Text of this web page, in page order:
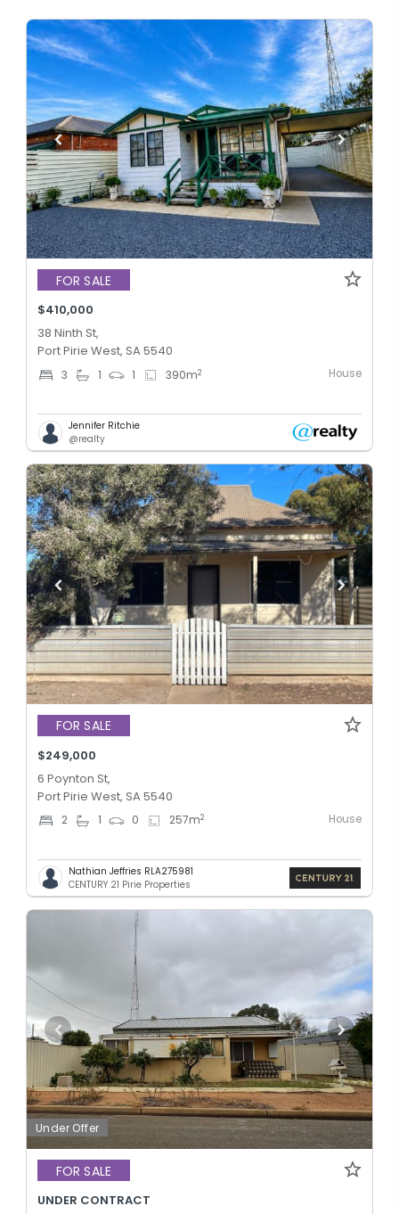
FOR SALE
$410,000
38 Ninth St,
Port Pirie West, SA 5540
3 1 1 390m2 House
Jennifer Ritchie
@realty
FOR SALE
$249,000
6 Poynton St,
Port Pirie West, SA 5540
2 1 0 257m2 House
Nathian Jeffries RLA275981
CENTURY 21 Pirie Properties
Under Offer
FOR SALE
UNDER CONTRACT